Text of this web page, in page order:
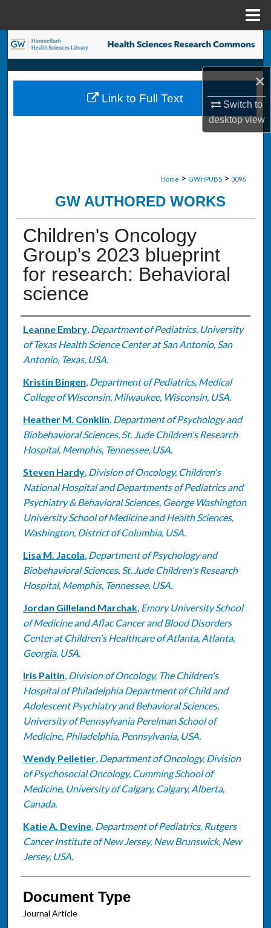
×
Switch to
desktopview
Search
Browse Collections
My Account
Home > GWHPUBS > 3096
GW AUTHORED WORKS
Children's Oncology
Group's 2023 blueprint
for research: Behavioral
science
Authors
Leanne Embry, Department of Pediatrics, University
of Texas Health Science Center at San Antonio, San
Antonio, Texas, USA.
Kristin Bingen, Department of Pediatrics, Medical
College of Wisconsin, Milwaukee, Wisconsin, USA.
Heather M. Conklin, Department of Psychology and
Biobehavioral Sciences, St. Jude Children's Research
Hospital, Memphis, Tennessee, USA.
Steven Hardy, Division of Oncology, Children's
National Hospital and Departments of Pediatrics and
Psychiatry & Behavioral Sciences, George Washington
University School of Medicine and Health Sciences,
Washington, District of Columbia, USA.
Lisa M. Jacola, Department of Psychology and
Biobehavioral Sciences, St. Jude Children's Research
Hospital, Memphis, Tennessee, USA.
Jordan Gilleland Marchak, Emory University School
of Medicine and Aflac Cancer and Blood Disorders
Center at Children's Healthcare of Atlanta, Atlanta,
Georgia, USA.
Iris Paltin, Division of Oncology, The Children's
Hospital of Philadelphia Department of Child and
Adolescent Psychiatry and Behavioral Sciences,
University of Pennsylvania Perelman School of
Medicine, Philadelphia, Pennsylvania, USA.
Wendy Pelletier, Department of Oncology, Division
of Psychosocial Oncology, Cumming School of
Medicine, University of Calgary, Calgary, Alberta,
Canada.
Katie A. Devine, Department of Pediatrics, Rutgers
Cancer Institute of New Jersey, New Brunswick, New
Jersey, USA.
Document Type
Journal Article
Link to Full Text